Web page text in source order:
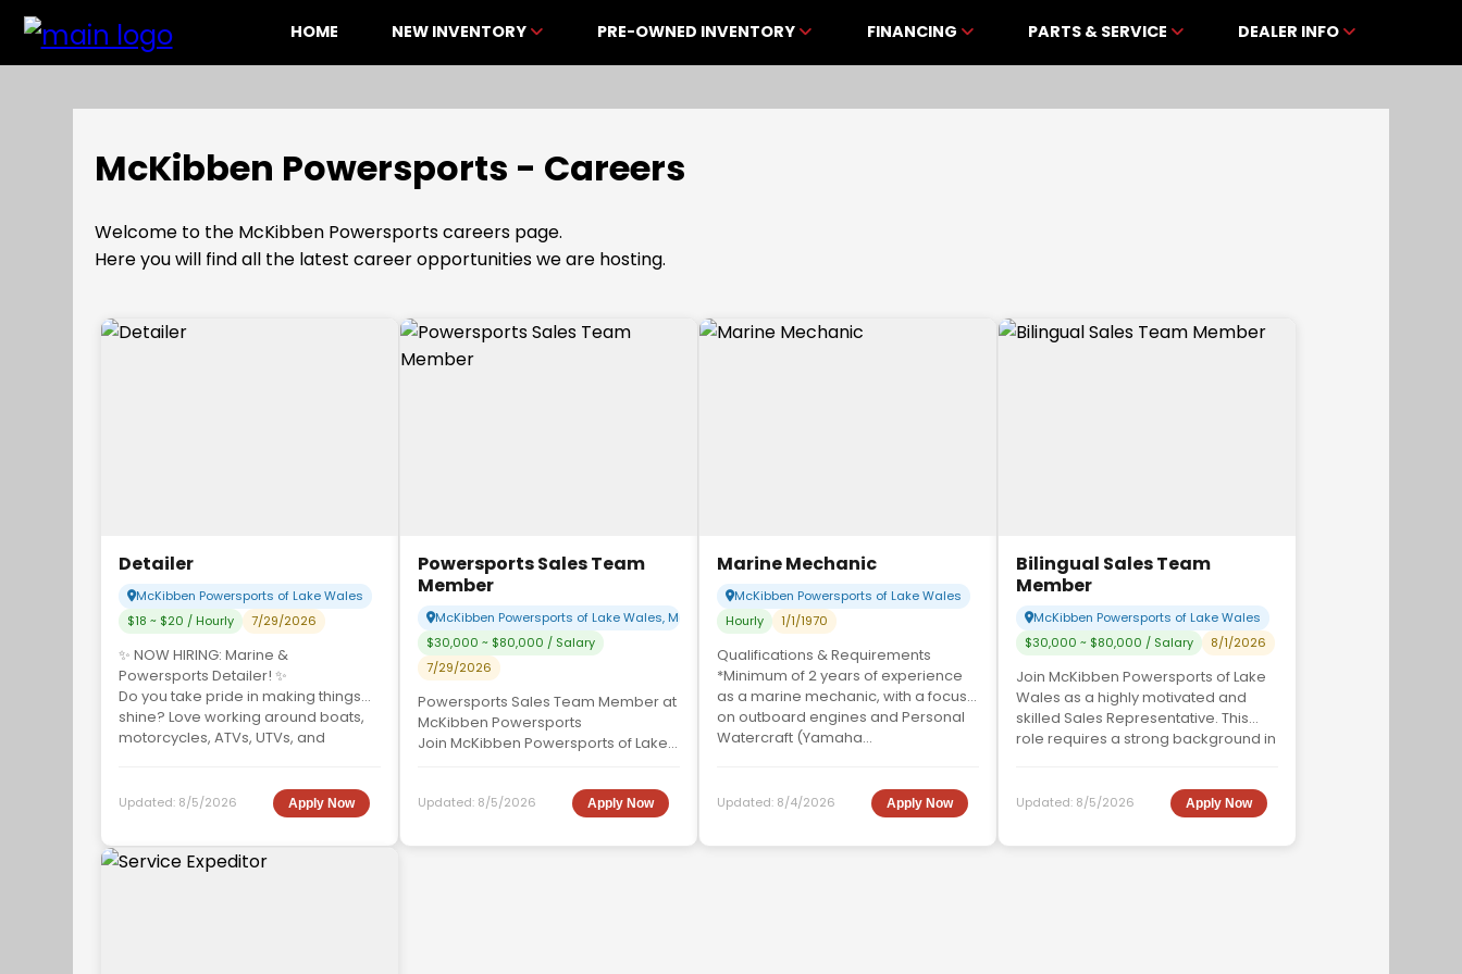
HOME NEW INVENTORY PRE-OWNED INVENTORY FINANCING PARTS & SERVICE DEALER INFO
McKibben Powersports - Careers
Welcome to the McKibben Powersports careers page.
Here you will find all the latest career opportunities we are hosting.
Detailer
McKibben Powersports of Lake Wales
$18 ~ $20 / Hourly
7/29/2026
✨ NOW HIRING: Marine &
Powersports Detailer! ✨
Do you take pride in making things
shine? Love working around boats,
motorcycles, ATVs, UTVs, and
Updated: 8/5/2026 Apply Now
Powersports Sales Team
Member
McKibben Powersports of Lake Wales, McKibben Powersports of Sebring
$30,000 ~ $80,000 / Salary
7/29/2026
Powersports Sales Team Member at
McKibben Powersports
Join McKibben Powersports of Lake
skilled Sales Representative....
Updated: 8/5/2026 Apply Now
Marine Mechanic
McKibben Powersports of Lake Wales
Hourly
1/1/1970
Qualifications & Requirements
*Minimum of 2 years of experience
as a marine mechanic, with a focus
on outboard engines and Personal
Watercraft (Yamaha...
Updated: 8/4/2026 Apply Now
Bilingual Sales Team
Member
McKibben Powersports of Lake Wales
$30,000 ~ $80,000 / Salary
8/1/2026
Join McKibben Powersports of Lake
Wales as a highly motivated and
skilled Sales Representative. This
role requires a strong background in
Updated: 8/5/2026 Apply Now